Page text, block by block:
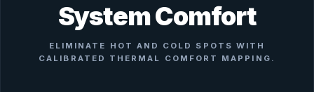
System Comfort
ELIMINATE HOT AND COLD SPOTS WITH
CALIBRATED THERMAL COMFORT MAPPING.